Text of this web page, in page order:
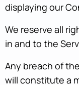
displaying our
We reserve all
in and to the
Any breach of
will constitute a